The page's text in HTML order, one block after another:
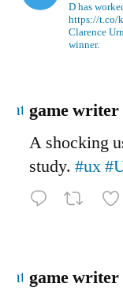
D has
https://t.co/
Clarence
winner.
game writer
A shocking
study. #ux
game writer